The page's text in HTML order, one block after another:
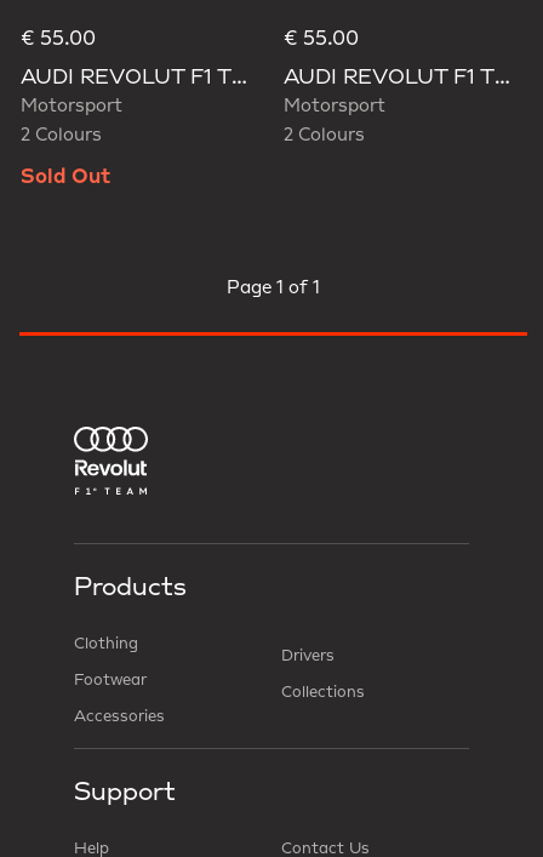
€ 55.00
AUDI REVOLUT F1 TEAM GABRIEL BORTOLETO CAP
Motorsport
2 Colours
Sold Out
€ 55.00
AUDI REVOLUT F1 TEAM GABRIEL BORTOLETO CAP
Motorsport
2 Colours
Page 1 of 1
Products
Clothing
Footwear
Accessories
Drivers
Collections
Support
Help Contact Us